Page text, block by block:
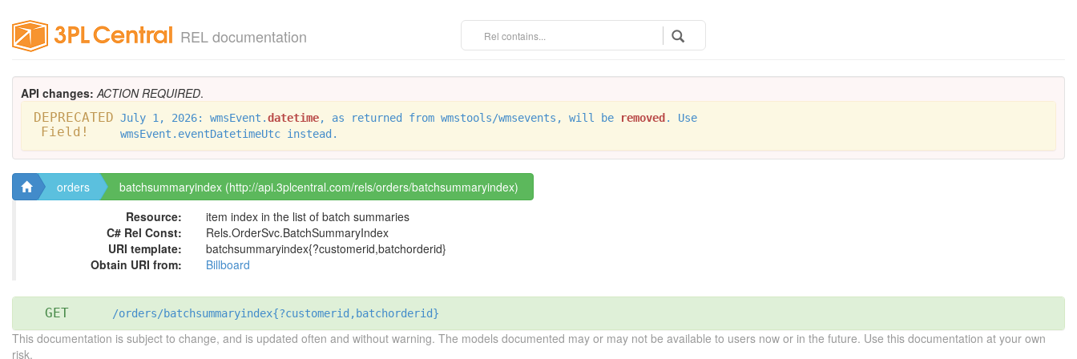
REL documentation
API changes: ACTION REQUIRED.
DEPRECATED
Field!
July 1, 2026: wmsEvent.datetime, as returned from wmstools/wmsevents, will be removed . Use
wmsEvent.eventDatetimeUtc instead.
orders
batchsummaryindex (http://api.3plcentral.com/rels/orders/batchsummaryindex)
Resource:
item index in the list of batch summaries
C# Rel Const:
Rels.OrderSvc.BatchSummaryIndex
URI template:
batchsummaryindex{?customerid,batchorderid}
Obtain URI from:
Billboard
GET /orders/batchsummaryindex{?customerid,batchorderid}
This documentation is subject to change, and is updated often and without warning. The models documented may or may not be available to users now or in the future. Use this documentation at your own
risk.